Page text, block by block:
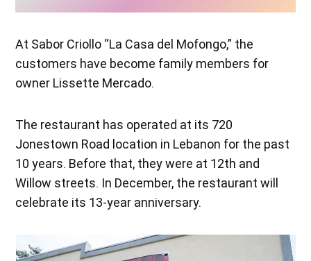
At Sabor Criollo “La Casa del Mofongo,” the
customers have become family members for
owner Lissette Mercado.
The restaurant has operated at its 720
Jonestown Road location in Lebanon for the past
10 years. Before that, they were at 12th and
Willow streets. In December, the restaurant will
celebrate its 13-year anniversary.